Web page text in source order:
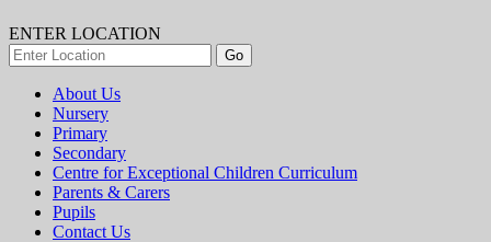
ENTER LOCATION
About Us
Nursery
Primary
Secondary
Centre for Exceptional Children Curriculum
Parents & Carers
Pupils
Contact Us